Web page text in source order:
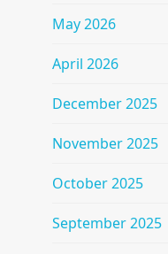
May 2026
April 2026
December 2025
November 2025
October 2025
September 2025